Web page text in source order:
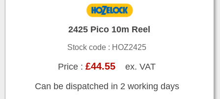
2425 Pico 10m Reel
Stock code : HOZ2425
Price :£44.55 ex. VAT
Can be dispatched in 2 working days